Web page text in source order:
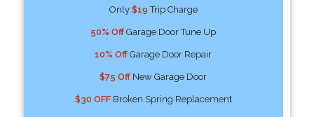
Only $19Trip Charge
50% Off Garage Door Tune Up
10% Off Garage Door Repair
$75 Off New Garage Door
$30 OFFBroken Spring Replacement